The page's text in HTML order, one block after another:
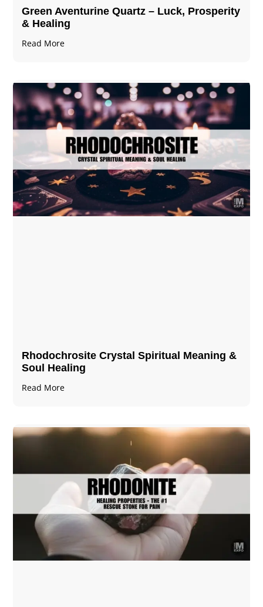
Green Aventurine Quartz – Luck, Prosperity
& Healing
Read More
Rhodochrosite Crystal Spiritual Meaning &
Soul Healing
Read More